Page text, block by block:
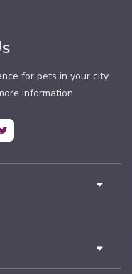
for pets in your city.
information